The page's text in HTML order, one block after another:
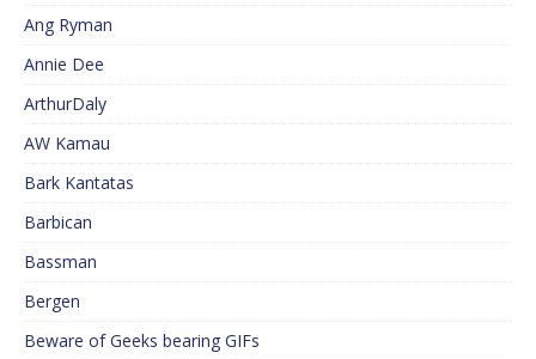
Ang Ryman
Annie Dee
ArthurDaly
AW Kamau
Bark Kantatas
Barbican
Bassman
Bergen
Beware of Geeks bearing GIFs